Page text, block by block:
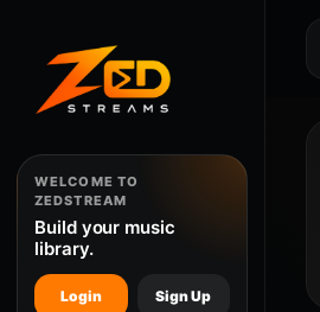
WELCOME TO
ZEDSTREAM
Build your music
library.
Login Sign Up